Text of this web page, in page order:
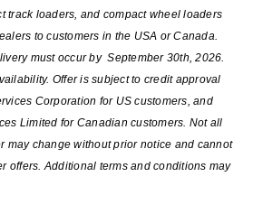
track loaders, and compact wheel loaders
to customers in the USA or Canada.
must occur by September 30th, 2026.
Offer is subject to credit approval
Corporation for US customers, and
Limited for Canadian customers. Not all
may change without prior notice and cannot
offers. Additional terms and conditions may